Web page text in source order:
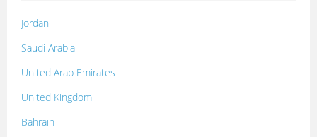
Jordan
Saudi Arabia
United Arab Emirates
United Kingdom
Bahrain